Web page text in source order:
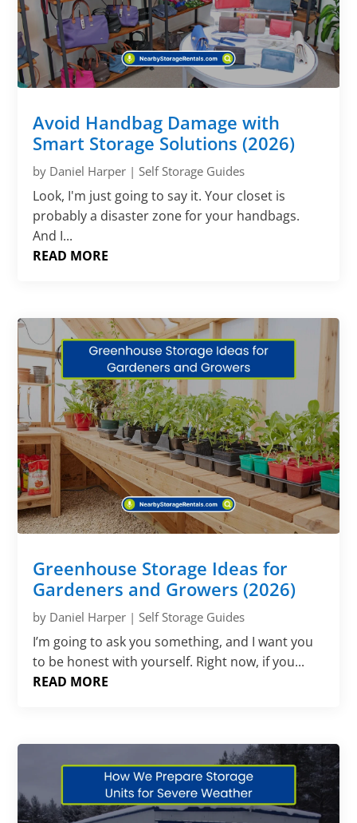
Avoid Handbag Damage with
Smart Storage Solutions (2026)
by Daniel Harper |Self Storage Guides
Look, I'm just going to say it. Your closet is
probably a disaster zone for your handbags.
And I...
READ MORE
Greenhouse Storage Ideas for
Gardeners and Growers (2026)
by Daniel Harper |Self Storage Guides
I’m going to ask you something, and I want you
to be honest with yourself. Right now, if you...
READ MORE